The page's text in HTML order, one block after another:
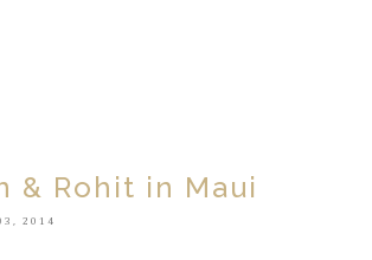
& Rohit in Maui
2014